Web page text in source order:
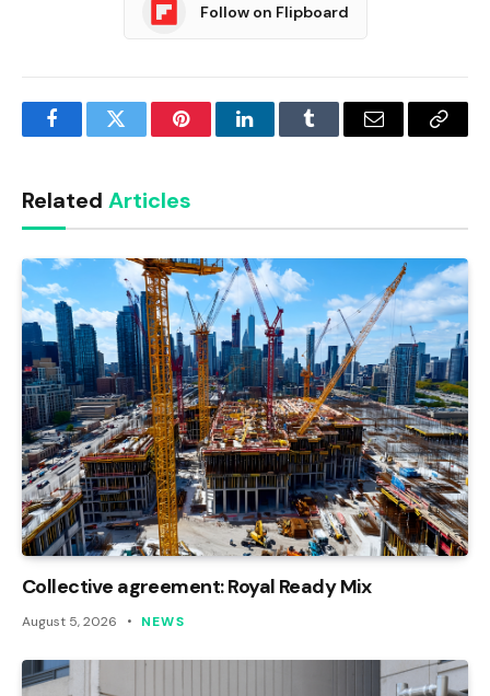
Follow on Flipboard
FacebookTwitter PinterestLinkedInTumblr Email
Copy
Related Articles
Collective agreement: Royal Ready Mix
August 5, 2026 NEWS